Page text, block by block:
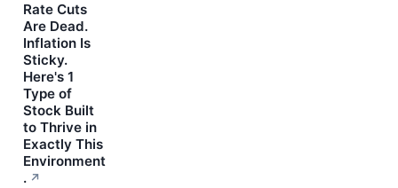
Rate Cuts
Are Dead.
Inflation Is
Sticky.
Here's 1
Type of
Stock Built
to Thrive in
Exactly This
Environment
. ↗